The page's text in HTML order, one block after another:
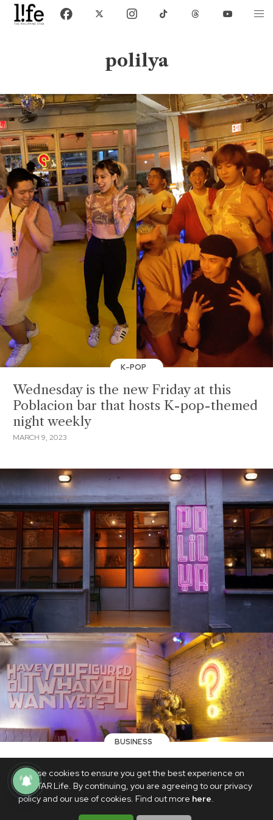
We use cookies to ensure you get the best experience on
PhilSTAR Life. By continuing, you are agreeing to our privacy
policy and our use of cookies. Find out more here.
polilya
K-POP
Wednesday is the new Friday at this
Poblacion bar that hosts K-pop-themed
night weekly
MARCH 9, 2023
BUSINESS
Poblacion-favorite Polilya reopens its
neon lights, gets makeover in new
location